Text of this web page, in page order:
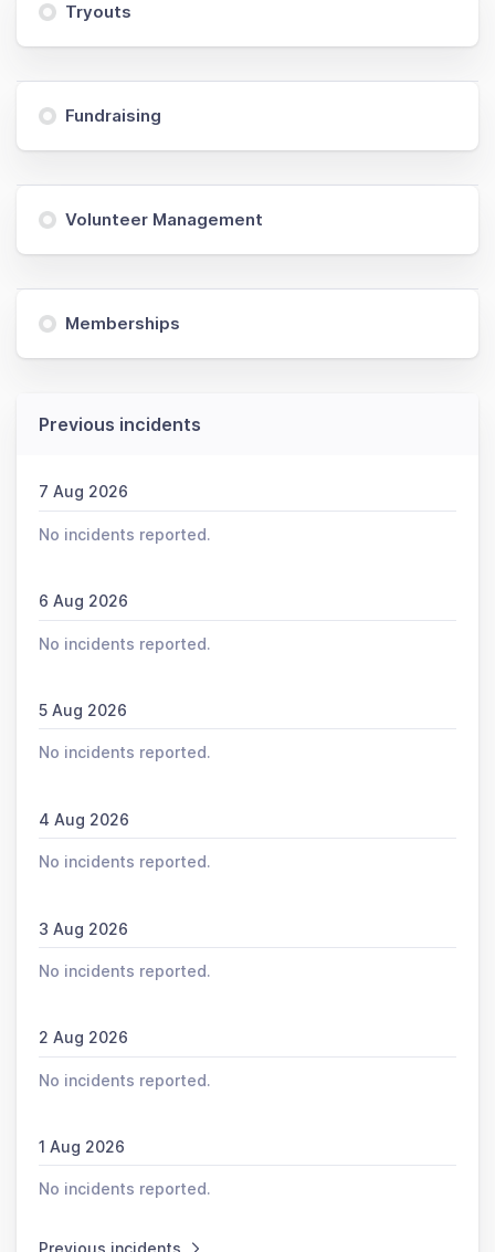
Tryouts
Fundraising
Volunteer Management
Memberships
Previous incidents
7 Aug 2026
No incidents reported.
6 Aug 2026
No incidents reported.
5 Aug 2026
No incidents reported.
4 Aug 2026
No incidents reported.
3 Aug 2026
No incidents reported.
2 Aug 2026
No incidents reported.
1 Aug 2026
No incidents reported.